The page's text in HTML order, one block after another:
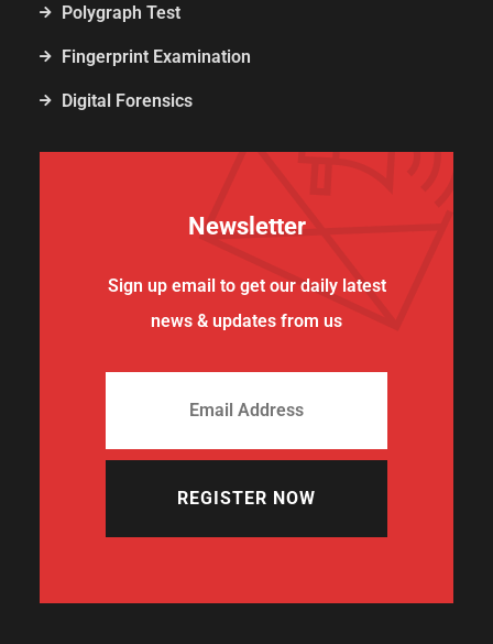
Polygraph Test
Fingerprint Examination
Digital Forensics
Newsletter
Sign up email to get our daily latest
news & updates from us
REGISTER NOW